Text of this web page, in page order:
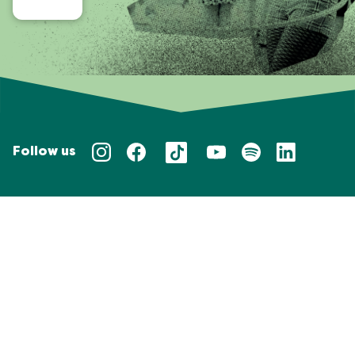
Follow us
Privacy policy